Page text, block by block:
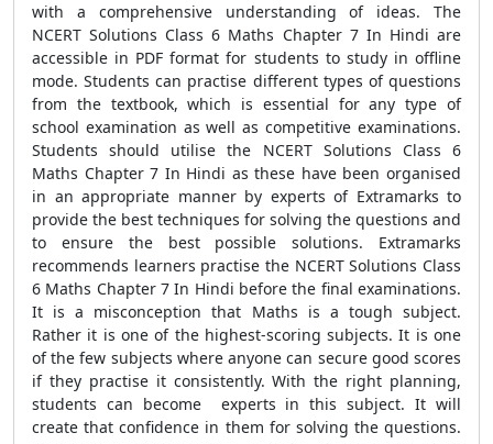
with a comprehensive understanding of ideas. The
NCERT Solutions Class 6 Maths Chapter 7 In Hindi are
accessible in PDF format for students to study in offline
mode. Students can practise different types of questions
from the textbook, which is essential for any type of
school examination as well as competitive examinations.
Students should utilise the NCERT Solutions Class 6
Maths Chapter 7 In Hindi as these have been organised
in an appropriate manner by experts of Extramarks to
provide the best techniques for solving the questions and
to ensure the best possible solutions. Extramarks
recommends learners practise the NCERT Solutions Class
6 Maths Chapter 7 In Hindi before the final examinations.
It is a misconception that Maths is a tough subject.
Rather it is one of the highest-scoring subjects. It is one
of the few subjects where anyone can secure good scores
if they practise it consistently. With the right planning,
students can become experts in this subject. It will
create that confidence in them for solving the questions.